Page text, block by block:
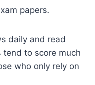
papers.
daily and read
tend to score much
who only rely on